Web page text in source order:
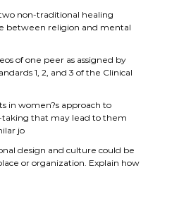
non-traditional healing
between religion and mental
of one peer as assigned by
1, 2, and 3 of the Clinical
in women?s approach to
that may lead to them
jo
design and culture could be
or organization. Explain how